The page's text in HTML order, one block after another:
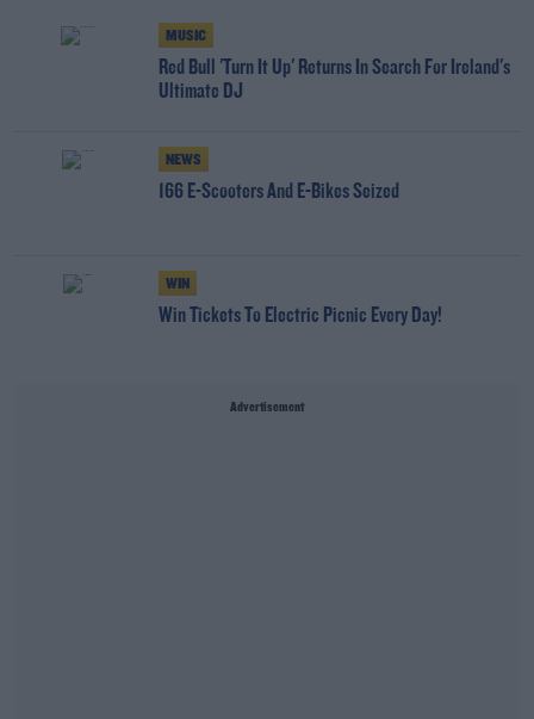
MUSIC
Red Bull 'Turn It Up' Returns In Search For Ireland's
Ultimate DJ
NEWS
166 E-Scooters And E-Bikes Seized
WIN
Win Tickets To Electric Picnic Every Day!
Advertisement